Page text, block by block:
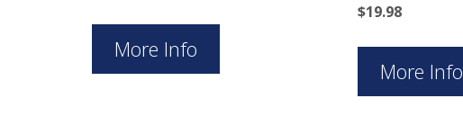
More Info
$19.98
More Info